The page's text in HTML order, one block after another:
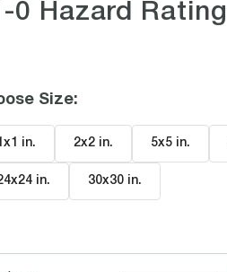
0 Hazard
Size:
in. 2x2 in. 5x5 in.
in. 30x30 in.